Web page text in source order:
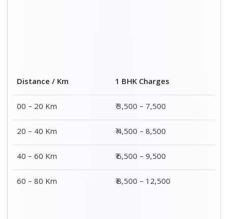
Distance / Km
1 BHK Charges
00 – 20 Km
₹ 3,500 – 7,500
20 – 40 Km
₹ 4,500 – 8,500
40 – 60 Km
₹ 6,500 – 9,500
60 – 80 Km
₹ 8,500 – 12,500